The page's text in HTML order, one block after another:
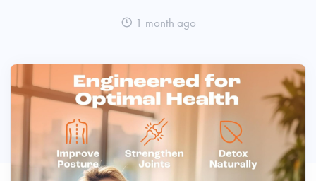
1 month ago